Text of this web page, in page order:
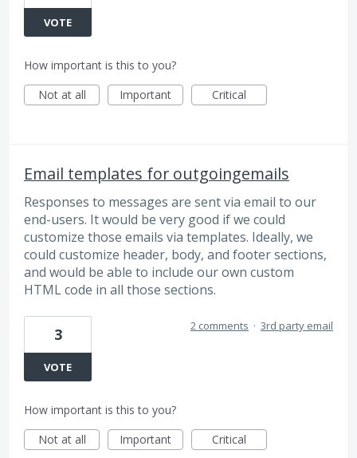
VOTE
How important is this to you?
Not at all
Important Critical
Email templates for outgoingemails
Responses to messages are sent via email to our
end-users. It would be very good if we could
customize those emails via templates. Ideally, we
could customize header, body, and footer sections,
and would be able to include our own custom
HTML code in all those sections.
3
VOTE
2 comments · 3rd party email
How important is this to you?
Not at all
Important Critical